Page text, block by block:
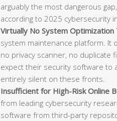
arguably the most dangerous
according to 2025 cybersecurity
Virtually No System Optimization
system maintenance platform. It
no privacy scanner, no duplicate
expect their security software to
entirely silent on these fronts.
Insufficient for High-Risk Online
from leading cybersecurity
software from third-party